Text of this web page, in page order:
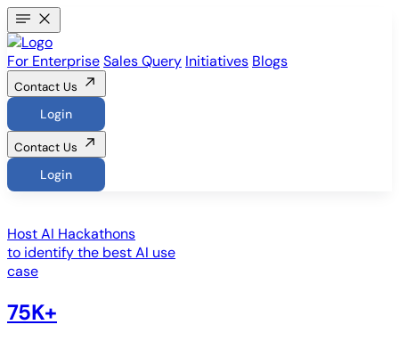
For EnterpriseSales Query Initiatives Blogs
Contact Us
Login
Contact Us
Login
HostAI Hackathons
to identify the best AI use
case
75K+